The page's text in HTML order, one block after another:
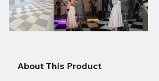
About This Product